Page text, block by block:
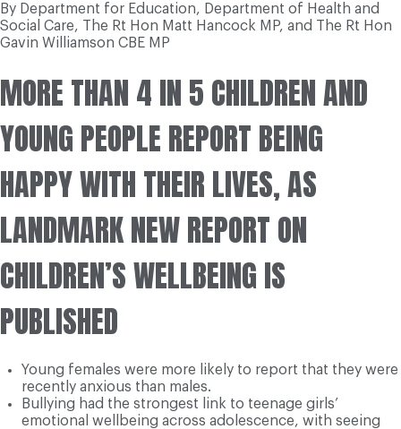
By Department for Education, Department of Health and
Social Care, The Rt Hon Matt Hancock MP, and The Rt Hon
Gavin Williamson CBE MP
MORE THAN 4 IN 5 CHILDREN AND
YOUNG PEOPLE REPORT BEING
HAPPY WITH THEIR LIVES, AS
LANDMARK NEW REPORT ON
CHILDREN’S WELLBEING IS
PUBLISHED
Young females were more likely to report that they were
recently anxious than males.
Bullying had the strongest link to teenage girls’
emotional wellbeing across adolescence, with seeing